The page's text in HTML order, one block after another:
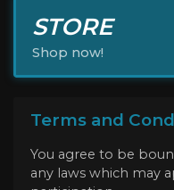
STORE
Shop now!
Terms and
You agree to be
any laws which may